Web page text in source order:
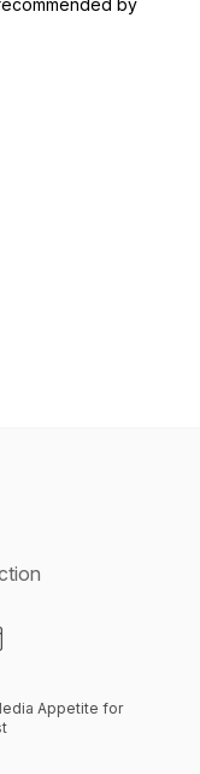
by
Appetite for